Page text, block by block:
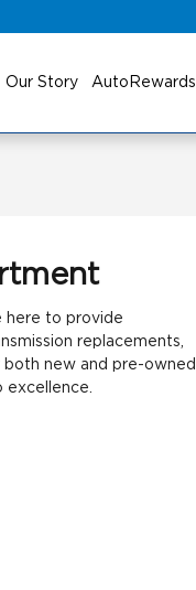
Our Story AutoRewards
here to provide
replacements,
new and pre-owned